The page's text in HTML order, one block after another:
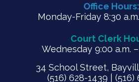
Office Hours:
Monday-Friday 8:30
Court Clerk
Wednesday 9:00 a.m. –
34 School Street,
(516) 628-1439 | (516)